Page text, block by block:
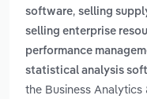
software, selling
selling enterprise
performance
statistical analysis
the Business